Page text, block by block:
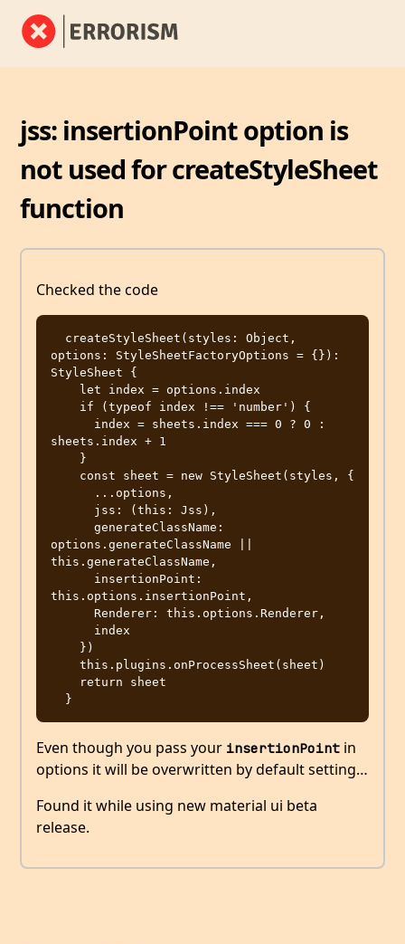
jss: insertionPoint option is
not used for createStyleSheet
function
Checked the code
options: StyleSheetFactoryOptions = {}):
StyleSheet {
sheets.index + 1
options.generateClassName ||
this.generateClassName,
this.options.insertionPoint,
Even though you pass your insertionPoint in
options it will be overwritten by default setting…
Found it while using new material ui beta
release.